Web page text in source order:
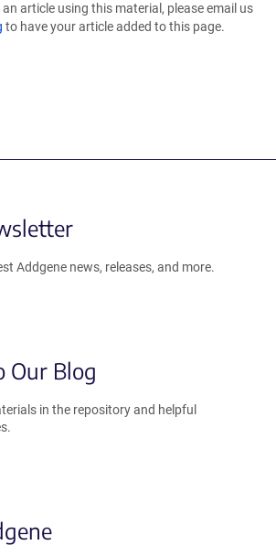
article using this material, please email us
to have your article added to this page.
Addgene news, releases, and more.
Our Blog
in the repository and helpful